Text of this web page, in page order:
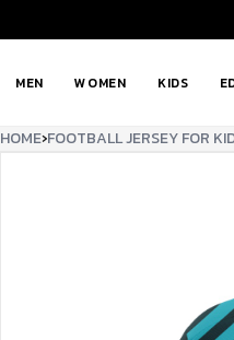
MEN WOMEN KIDS
HOME›FOOTBALL JERSEY FOR